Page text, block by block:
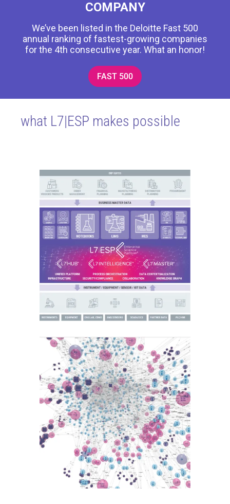
COMPANY
We’ve been listed in the Deloitte Fast 500
annual ranking of fastest-growing companies
for the 4th consecutive year. What an honor!
FAST 500
what L7|ESP makes possible